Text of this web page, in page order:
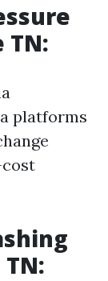
TN:
platforms